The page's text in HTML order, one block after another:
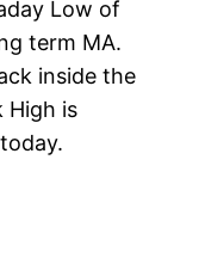
Low of
term MA.
inside the
High is